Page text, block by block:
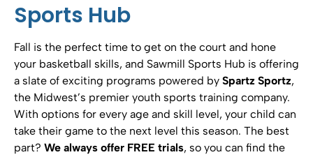
Sports Hub
Fall is the perfect time to get on the court and hone
your basketball skills, and Sawmill Sports Hub is offering
a slate of exciting programs powered by Spartz Sportz,
the Midwest’s premier youth sports training company.
With options for every age and skill level, your child can
take their game to the next level this season. The best
part? We always offer FREE trials, so you can find the